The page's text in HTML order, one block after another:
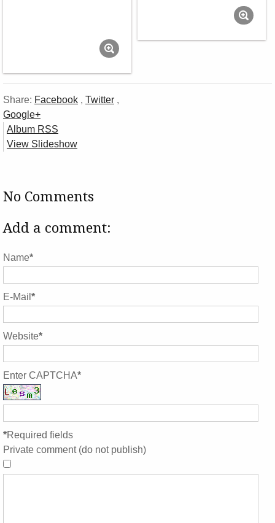
Share: Facebook , Twitter ,
Google+
Album RSS
View Slideshow
No Comments
Add a comment:
Name*
E-Mail *
Website*
Enter CAPTCHA*
*Required fields
Private comment (do not publish)